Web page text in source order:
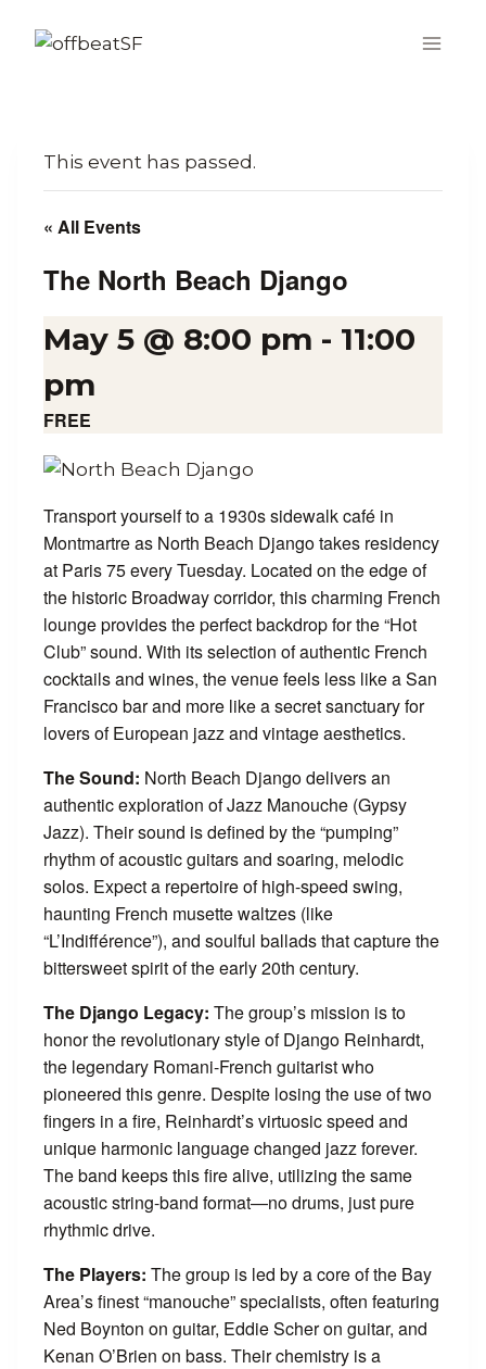
This event has passed.
« All Events
The North Beach Django
May 5 @ 8:00 pm - 11:00
pm
FREE
Transport yourself to a 1930s sidewalk café in
Montmartre as North Beach Django takes residency
at Paris 75 every Tuesday. Located on the edge of
the historic Broadway corridor, this charming French
lounge provides the perfect backdrop for the “Hot
Club” sound. With its selection of authentic French
cocktails and wines, the venue feels less like a San
Francisco bar and more like a secret sanctuary for
lovers of European jazz and vintage aesthetics.
The Sound: North Beach Django delivers an
authentic exploration of Jazz Manouche (Gypsy
Jazz). Their sound is defined by the “pumping”
rhythm of acoustic guitars and soaring, melodic
solos. Expect a repertoire of high-speed swing,
haunting French musette waltzes (like
“L’Indifférence”), and soulful ballads that capture the
bittersweet spirit of the early 20th century.
The Django Legacy: The group’s mission is to
honor the revolutionary style of Django Reinhardt,
the legendary Romani-French guitarist who
pioneered this genre. Despite losing the use of two
fingers in a fire, Reinhardt’s virtuosic speed and
unique harmonic language changed jazz forever.
The band keeps this fire alive, utilizing the same
acoustic string-band format—no drums, just pure
rhythmic drive.
The Players: The group is led by a core of the Bay
Area’s finest “manouche” specialists, often featuring
Ned Boynton on guitar, Eddie Scher on guitar, and
Kenan O’Brien on bass. Their chemistry is a